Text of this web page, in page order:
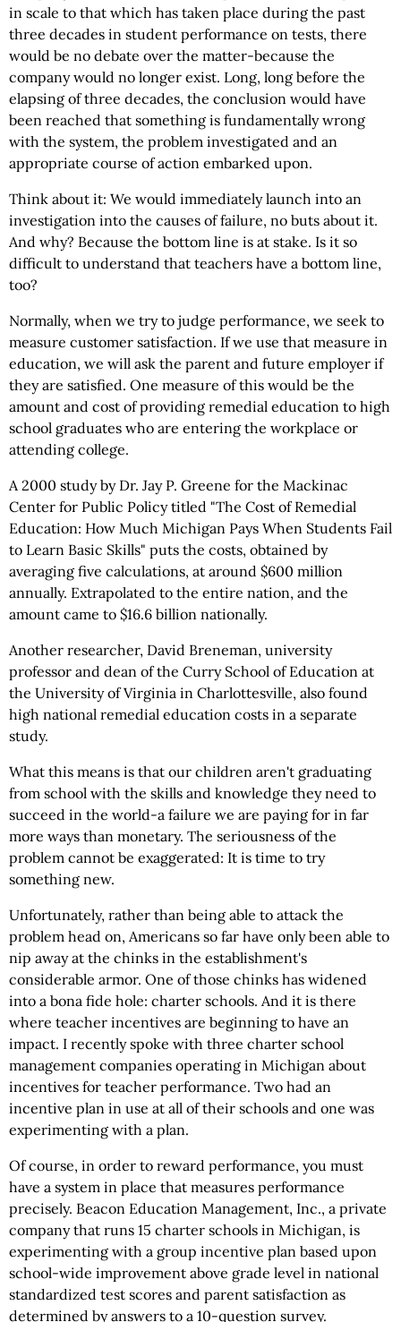
in scale to that which has taken place during the past
three decades in student performance on tests, there
would be no debate over the matter-because the
company would no longer exist. Long, long before the
elapsing of three decades, the conclusion would have
been reached that something is fundamentally wrong
with the system, the problem investigated and an
appropriate course of action embarked upon.
Think about it: We would immediately launch into an
investigation into the causes of failure, no buts about it.
And why? Because the bottom line is at stake. Is it so
difficult to understand that teachers have a bottom line,
too?
Normally, when we try to judge performance, we seek to
measure customer satisfaction. If we use that measure in
education, we will ask the parent and future employer if
they are satisfied. One measure of this would be the
amount and cost of providing remedial education to high
school graduates who are entering the workplace or
attending college.
A 2000 study by Dr. Jay P. Greene for the Mackinac
Center for Public Policy titled "The Cost of Remedial
Education: How Much Michigan Pays When Students Fail
to Learn Basic Skills" puts the costs, obtained by
averaging five calculations, at around $600 million
annually. Extrapolated to the entire nation, and the
amount came to $16.6 billion nationally.
Another researcher, David Breneman, university
professor and dean of the Curry School of Education at
the University of Virginia in Charlottesville, also found
high national remedial education costs in a separate
study.
What this means is that our children aren't graduating
from school with the skills and knowledge they need to
succeed in the world-a failure we are paying for in far
more ways than monetary. The seriousness of the
problem cannot be exaggerated: It is time to try
something new.
Unfortunately, rather than being able to attack the
problem head on, Americans so far have only been able to
nip away at the chinks in the establishment's
considerable armor. One of those chinks has widened
into a bona fide hole: charter schools. And it is there
where teacher incentives are beginning to have an
impact. I recently spoke with three charter school
management companies operating in Michigan about
incentives for teacher performance. Two had an
incentive plan in use at all of their schools and one was
experimenting with a plan.
Of course, in order to reward performance, you must
have a system in place that measures performance
precisely. Beacon Education Management, Inc., a private
company that runs 15 charter schools in Michigan, is
experimenting with a group incentive plan based upon
school-wide improvement above grade level in national
standardized test scores and parent satisfaction as
determined by answers to a 10-question survey.